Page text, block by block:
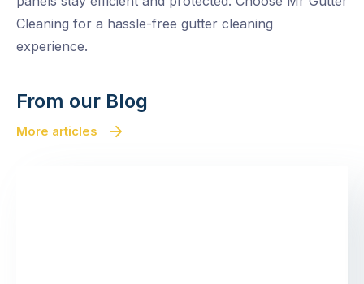
Cleaning for a hassle-free gutter cleaning
experience.
From our Blog
More articles